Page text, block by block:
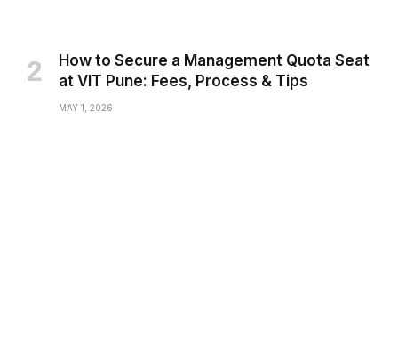
How to Secure a Management Quota Seat
at VIT Pune: Fees, Process & Tips
MAY 1, 2026